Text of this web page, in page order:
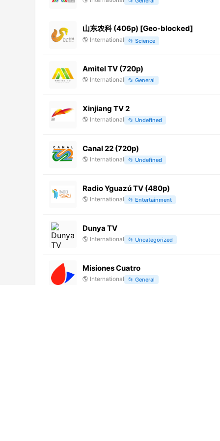
山东农科 (406p) [Geo-blocked]
🌎 International 📂 Science
Amitel TV (720p)
🌎 International 📂 General
Xinjiang TV 2
🌎 International 📂 Undefined
Canal 22 (720p)
🌎 International 📂 Undefined
Radio Yguazú TV (480p)
🌎 International 📂 Entertainment
Dunya TV
🌎 International 📂 Uncategorized
Misiones Cuatro
🌎 International 📂 General